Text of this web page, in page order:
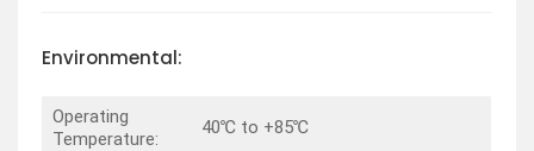
Environmental:
Operating
Temperature:
40℃ to +85℃